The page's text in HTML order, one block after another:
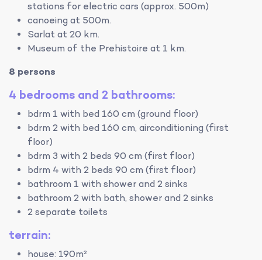
stations for electric cars (approx. 500m)
canoeing at 500m.
Sarlat at 20 km.
Museum of the Prehistoire at 1 km.
8 persons
4 bedrooms and 2 bathrooms:
bdrm 1 with bed 160 cm (ground floor)
bdrm 2 with bed 160 cm, airconditioning (first
floor)
bdrm 3 with 2 beds 90 cm (first floor)
bdrm 4 with 2 beds 90 cm (first floor)
bathroom 1 with shower and 2 sinks
bathroom 2 with bath, shower and 2 sinks
2 separate toilets
terrain:
house: 190m²